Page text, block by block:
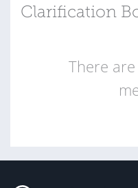
Clarification
There